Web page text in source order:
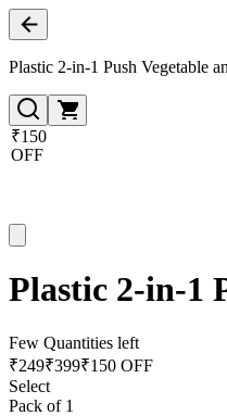
Plastic 2-in-1 Push Vegetable
₹150
OFF
Plastic 2-in-1
Few Quantities left
₹249₹399₹150 OFF
Select
Pack of 1